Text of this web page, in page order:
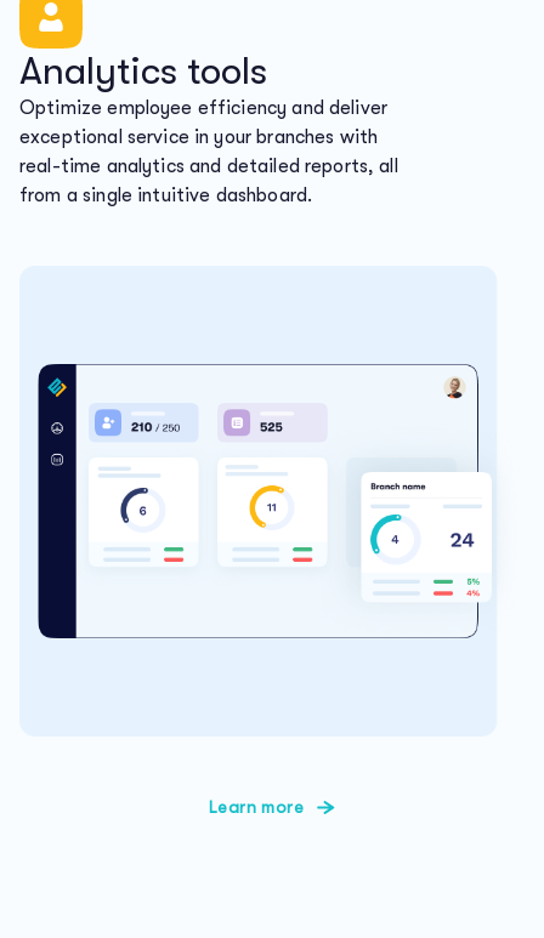
Analytics tools
Optimize employee efficiency and deliver
exceptional service in your branches with
real-time analytics and detailed reports, all
from a single intuitive dashboard.
Learn more